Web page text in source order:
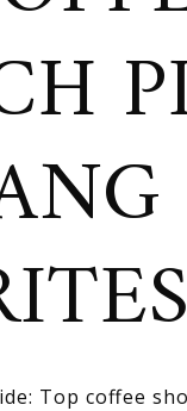
Top coffee